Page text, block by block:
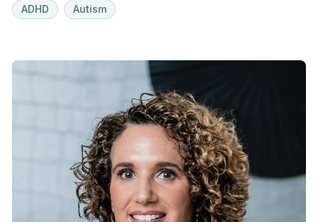
conflict, difficulties with communication and
conflict resolution and, while incorporating
empathy and compassion, utilizes various
interventions including Cognitive Behavioral
Therapy, Dialectical Behavior Therapy, and
Motivational Interviewing. Nicole is an associate
professional counselor who earned a master’s
degree in clinical mental health counseling from
Richmont Graduate University. She earned a
ADHD Autism